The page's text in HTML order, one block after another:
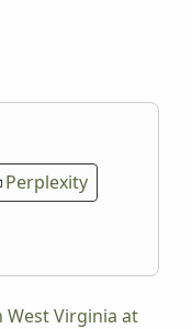
Perplexity
West Virginia at